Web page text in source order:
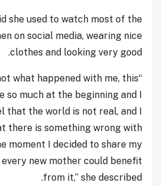
she used to watch most of the
on social media, wearing nice
clothes and looking very good.
what happened with me, this
so much at the beginning and I
the world is not real, and I
there is something wrong with
moment I decided to share my
new mother could benefit
from it,” she described.